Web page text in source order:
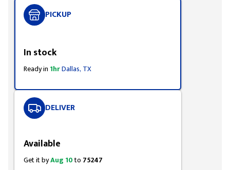
PICKUP
In stock
Ready in 1hrDallas, TX
DELIVER
Available
Get it byAug 10to 75247